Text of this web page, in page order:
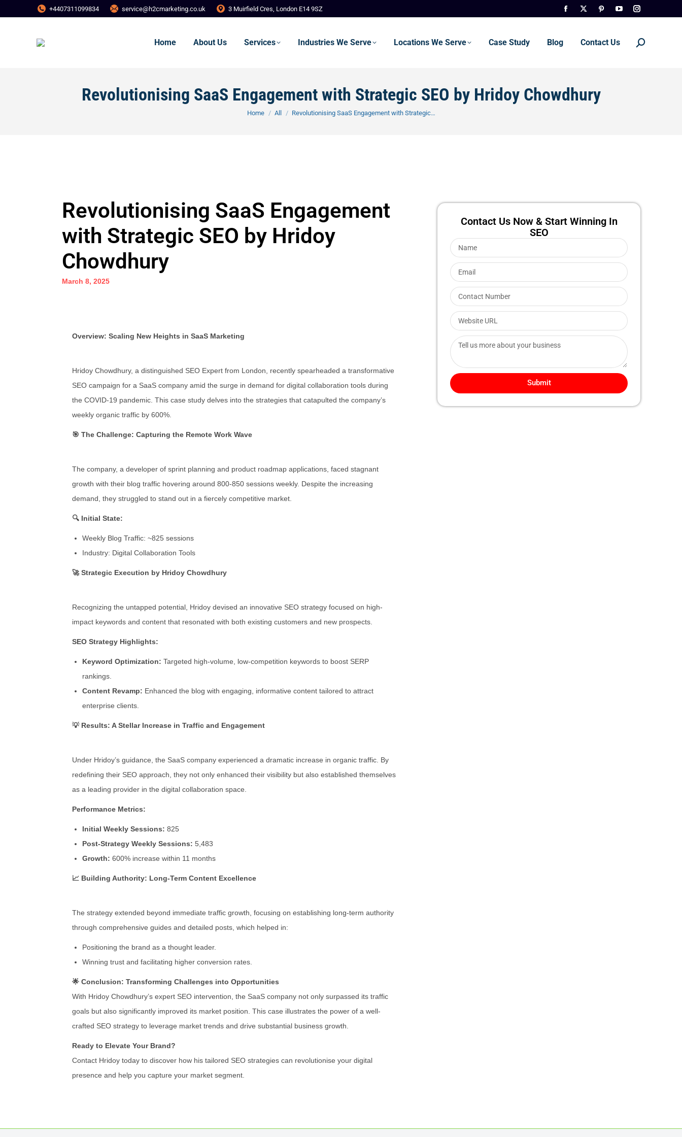
+4407311099834 service@h2cmarketing.co.uk 3 Muirfield Cres, London E14 9SZ
Home About Us Services Industries We Serve Locations We Serve Case Study Blog Contact Us
Revolutionising SaaS Engagement with Strategic SEO by Hridoy Chowdhury
You are here:
Home All Revolutionising SaaS Engagement with Strategic…
Revolutionising SaaS Engagement
with Strategic SEO by Hridoy
Chowdhury
March 8, 2025
Overview: Scaling New Heights in SaaS Marketing
Hridoy Chowdhury, a distinguished SEO Expert from London, recently spearheaded a transformative
SEO campaign for a SaaS company amid the surge in demand for digital collaboration tools during
the COVID-19 pandemic. This case study delves into the strategies that catapulted the company’s
weekly organic traffic by 600%.
🎯 The Challenge: Capturing the Remote Work Wave
The company, a developer of sprint planning and product roadmap applications, faced stagnant
growth with their blog traffic hovering around 800-850 sessions weekly. Despite the increasing
demand, they struggled to stand out in a fiercely competitive market.
🔍 Initial State:
Weekly Blog Traffic: ~825 sessions
Industry: Digital Collaboration Tools
🚀 Strategic Execution by Hridoy Chowdhury
Recognizing the untapped potential, Hridoy devised an innovative SEO strategy focused on high-
impact keywords and content that resonated with both existing customers and new prospects.
SEO Strategy Highlights:
Keyword Optimization: Targeted high-volume, low-competition keywords to boost SERP
rankings.
Content Revamp: Enhanced the blog with engaging, informative content tailored to attract
enterprise clients.
💡 Results: A Stellar Increase in Traffic and Engagement
Under Hridoy’s guidance, the SaaS company experienced a dramatic increase in organic traffic. By
redefining their SEO approach, they not only enhanced their visibility but also established themselves
as a leading provider in the digital collaboration space.
Performance Metrics:
Initial Weekly Sessions: 825
Post-Strategy Weekly Sessions: 5,483
Growth: 600% increase within 11 months
📈 Building Authority: Long-Term Content Excellence
The strategy extended beyond immediate traffic growth, focusing on establishing long-term authority
through comprehensive guides and detailed posts, which helped in:
Positioning the brand as a thought leader.
Winning trust and facilitating higher conversion rates.
🌟 Conclusion: Transforming Challenges into Opportunities
With Hridoy Chowdhury’s expert SEO intervention, the SaaS company not only surpassed its traffic
goals but also significantly improved its market position. This case illustrates the power of a well-
crafted SEO strategy to leverage market trends and drive substantial business growth.
Ready to Elevate Your Brand?
Contact Hridoy today to discover how his tailored SEO strategies can revolutionise your digital
presence and help you capture your market segment.
Contact Us Now & Start Winning In
SEO
Submit